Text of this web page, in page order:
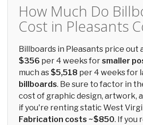
How Much Do
Cost in Pleasants
Billboards in Pleasants price out
$356 per 4 weeks forsmaller
much as $5,518 per 4 weeks for
billboards. Be sure to factor in
cost of graphic design, artwork,
if you're renting static West
Fabrication costs ~$850. If you